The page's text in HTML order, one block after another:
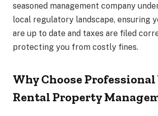
seasoned management company
local regulatory landscape, ensuring
are up to date and taxes are filed
protecting you from costly fines.
Why Choose
Rental Property